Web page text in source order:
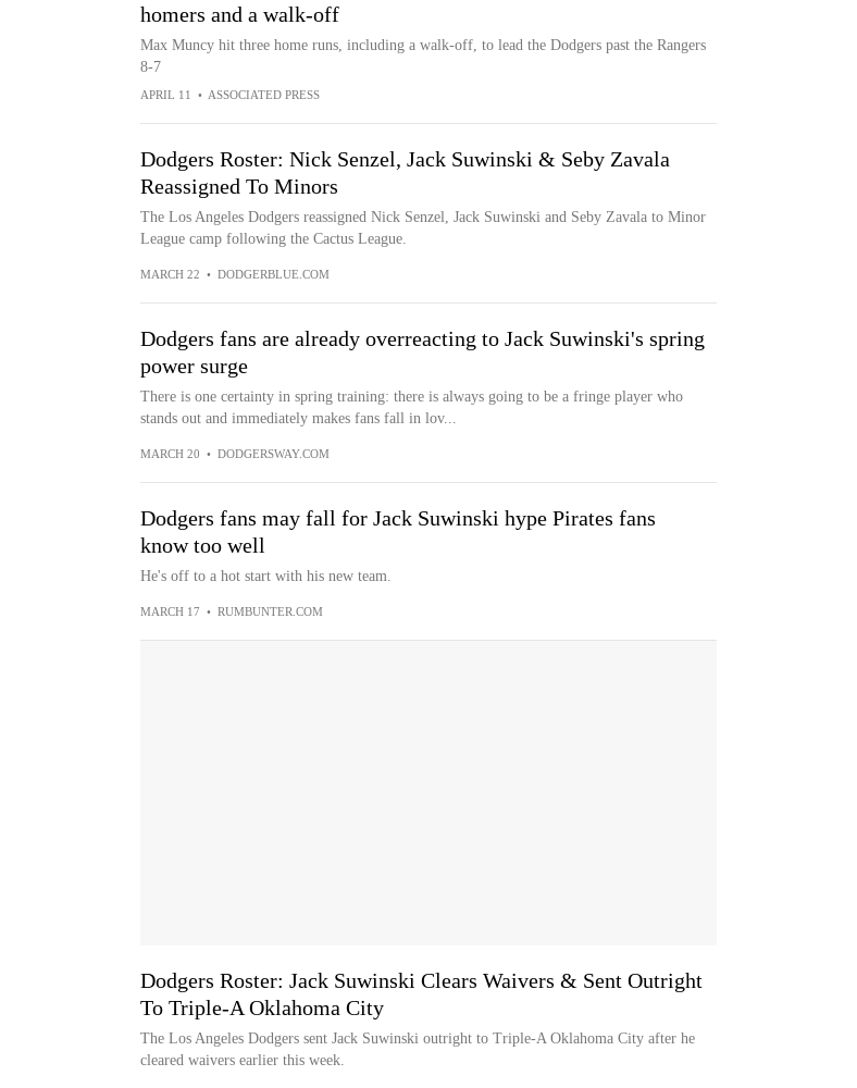
homers and a walk-off
Max Muncy hit three home runs, including a walk-off, to lead the Dodgers past the Rangers
8-7
APRIL 11 • ASSOCIATED PRESS
Dodgers Roster: Nick Senzel, Jack Suwinski & Seby Zavala
Reassigned To Minors
The Los Angeles Dodgers reassigned Nick Senzel, Jack Suwinski and Seby Zavala to Minor
League camp following the Cactus League.
MARCH 22 • DODGERBLUE.COM
Dodgers fans are already overreacting to Jack Suwinski's spring
power surge
There is one certainty in spring training: there is always going to be a fringe player who
stands out and immediately makes fans fall in lov...
MARCH 20 • DODGERSWAY.COM
Dodgers fans may fall for Jack Suwinski hype Pirates fans
know too well
He's off to a hot start with his new team.
MARCH 17 • RUMBUNTER.COM
Dodgers Roster: Jack Suwinski Clears Waivers & Sent Outright
To Triple-A Oklahoma City
The Los Angeles Dodgers sent Jack Suwinski outright to Triple-A Oklahoma City after he
cleared waivers earlier this week.